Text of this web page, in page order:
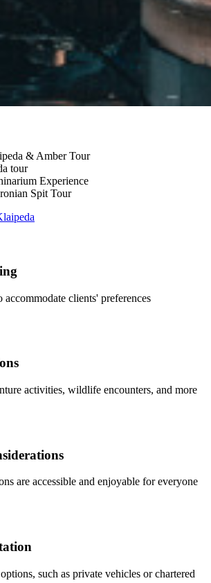
& Amber Tour
tour
Experience
Spit Tour
clients' preferences
activities, wildlife encounters, and more
are accessible and enjoyable for everyone
such as private vehicles or chartered